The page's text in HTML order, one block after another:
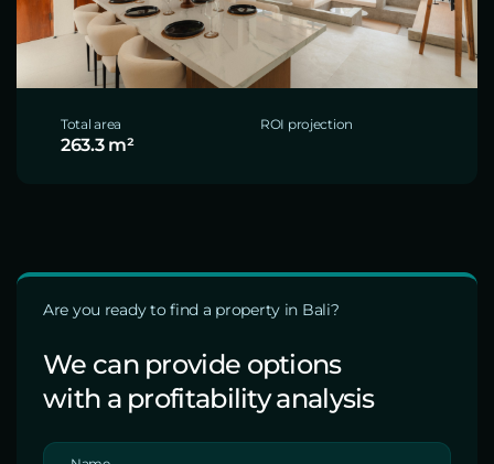
Total area
263.3 m²
ROI projection
Are you ready to find a property in Bali?
We can provide options
with a profitability analysis